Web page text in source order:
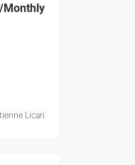
/Monthly
Licari